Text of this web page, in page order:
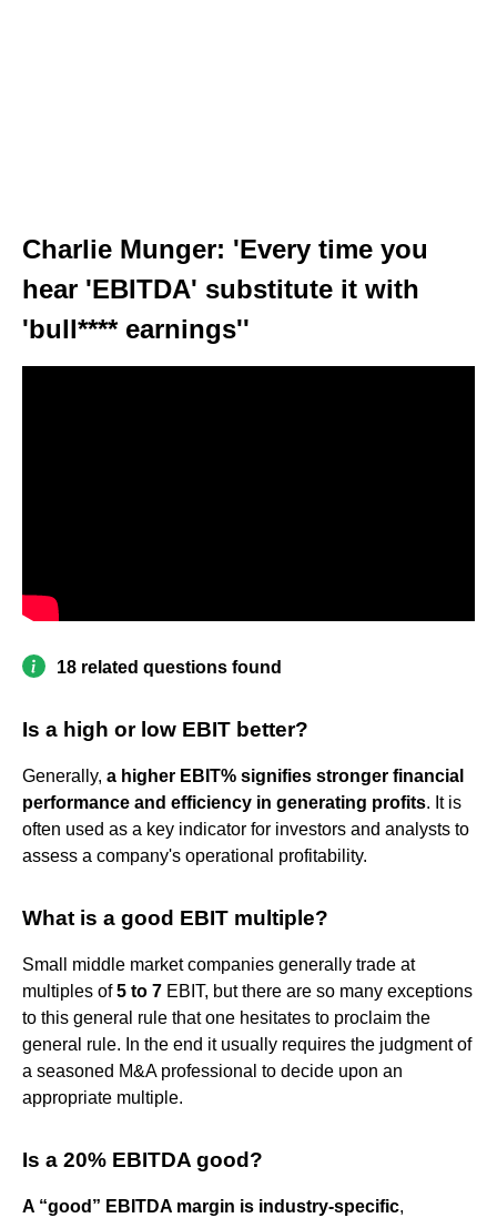
Charlie Munger: 'Every time you
hear 'EBITDA' substitute it with
'bull**** earnings''
18 related questions found
Is a high or low EBIT better?
Generally, a higher EBIT% signifies stronger financial
performance and efficiency in generating profits. It is
often used as a key indicator for investors and analysts to
assess a company's operational profitability.
What is a good EBIT multiple?
Small middle market companies generally trade at
multiples of5 to 7 EBIT, but there are so many exceptions
to this general rule that one hesitates to proclaim the
general rule. In the end it usually requires the judgment of
a seasoned M&A professional to decide upon an
appropriate multiple.
Is a 20% EBITDA good?
A “good” EBITDA margin is industry-specific,